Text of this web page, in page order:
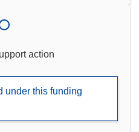
action
under this funding